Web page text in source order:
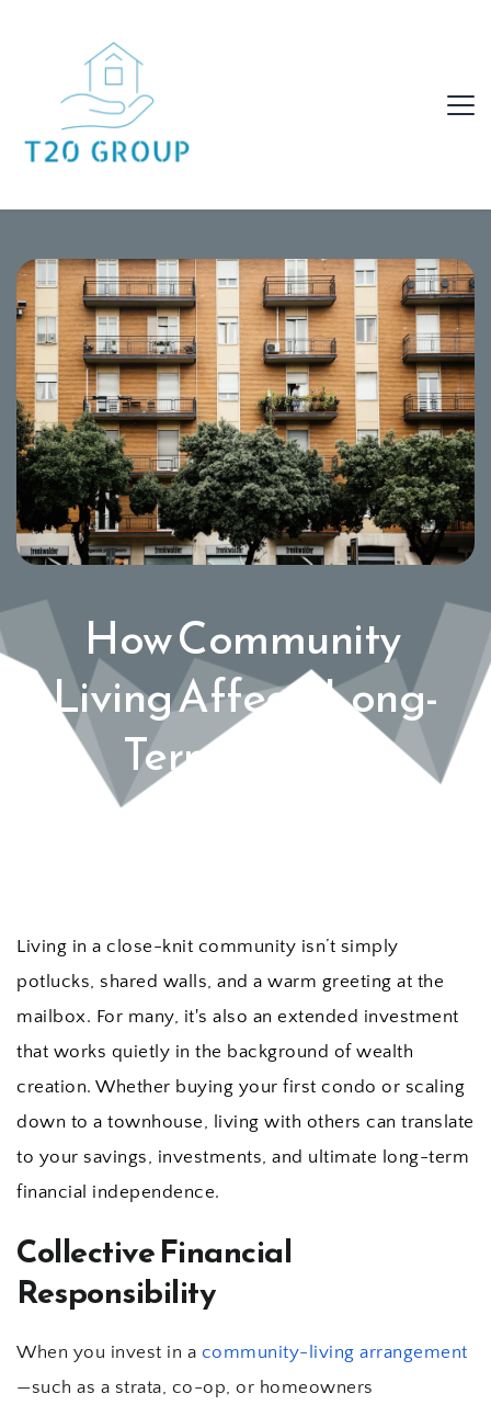
How Community
Living Affects Long-
Term Wealth
Living in a close-knit community isn’t simply
potlucks, shared walls, and a warm greeting at the
mailbox. For many, it's also an extended investment
that works quietly in the background of wealth
creation. Whether buying your first condo or scaling
down to a townhouse, living with others can translate
to your savings, investments, and ultimate long-term
financial independence.
Collective Financial
Responsibility
When you invest in a community-living arrangement
—such as a strata, co-op, or homeowners